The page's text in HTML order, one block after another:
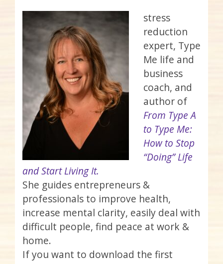
stress
reduction
expert, Type
Me life and
business
coach, and
author of
From Type A
to Type Me:
How to Stop
“Doing” Life
and Start Living It.
She guides entrepreneurs &
professionals to improve health,
increase mental clarity, easily deal with
difficult people, find peace at work &
home.
If you want to download the first